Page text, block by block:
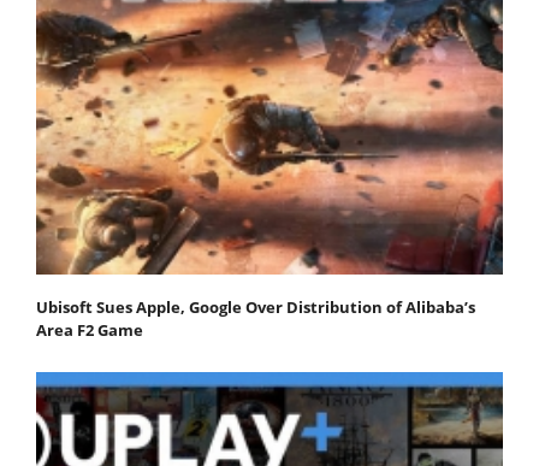
Ubisoft Sues Apple, Google Over Distribution of Alibaba’s
Area F2 Game